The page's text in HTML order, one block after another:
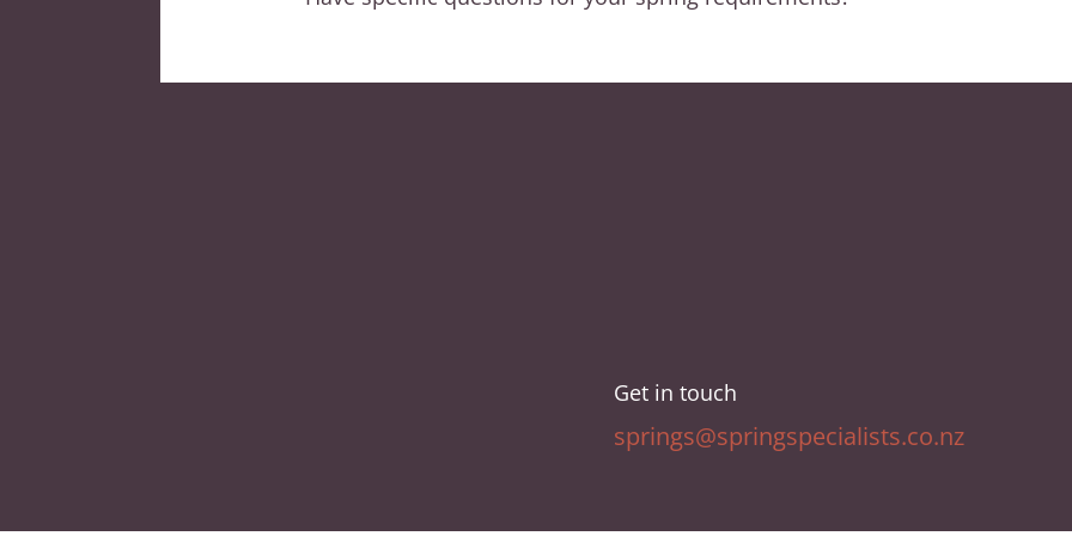
Get in touch
springs@springspecialists.co.nz